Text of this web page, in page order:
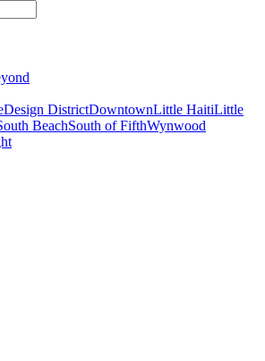
Design DistrictDowntownLittle HaitiLittle
BeachSouth of FifthWynwood